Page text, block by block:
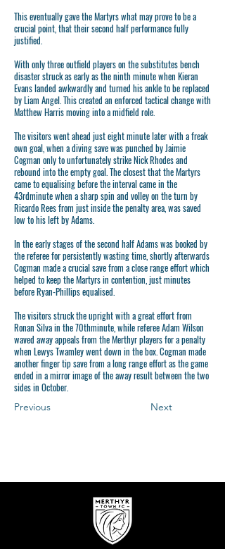
This eventually gave the Martyrs what may prove to be a
crucial point, that their second half performance fully
justified.
With only three outfield players on the substitutes bench
disaster struck as early as the ninth minute when Kieran
Evans landed awkwardly and turned his ankle to be replaced
by Liam Angel. This created an enforced tactical change with
Matthew Harris moving into a midfield role.
The visitors went ahead just eight minute later with a freak
own goal, when a diving save was punched by Jaimie
Cogman only to unfortunately strike Nick Rhodes and
rebound into the empty goal. The closest that the Martyrs
came to equalising before the interval came in the
43rdminute when a sharp spin and volley on the turn by
Ricardo Rees from just inside the penalty area, was saved
low to his left by Adams.
In the early stages of the second half Adams was booked by
the referee for persistently wasting time, shortly afterwards
Cogman made a crucial save from a close range effort which
helped to keep the Martyrs in contention, just minutes
before Ryan-Phillips equalised.
The visitors struck the upright with a great effort from
Ronan Silva in the 70thminute, while referee Adam Wilson
waved away appeals from the Merthyr players for a penalty
when Lewys Twamley went down in the box. Cogman made
another finger tip save from a long range effort as the game
ended in a mirror image of the away result between the two
sides in October.
Previous Next